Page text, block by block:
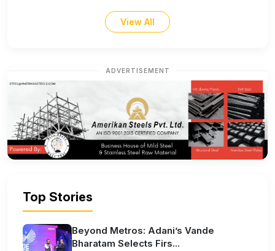
View All
ADVERTISEMENT
Top Stories
Beyond Metros: Adani’s Vande
Bharatam Selects Firs...